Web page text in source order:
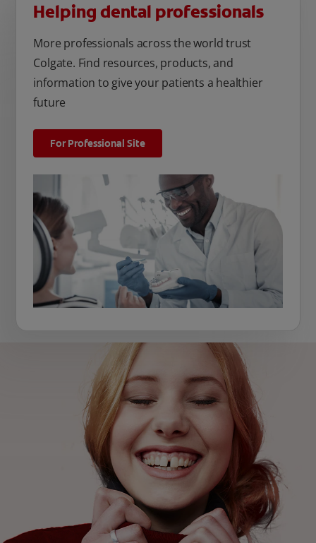
Helping dental professionals
More professionals across the world trust
Colgate. Find resources, products, and
information to give your patients a healthier
future
For Professional Site